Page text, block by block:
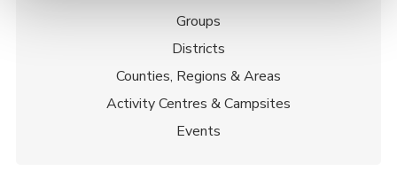
Groups
Districts
Counties, Regions & Areas
Activity Centres & Campsites
Events